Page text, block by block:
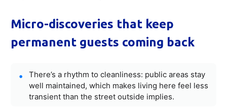
Micro-discoveries that keep
permanent guests coming back
There’s a rhythm to cleanliness: public areas stay
well maintained, which makes living here feel less
transient than the street outside implies.